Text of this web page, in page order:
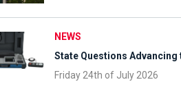
NEWS
State Questions Advancing
Friday 24th of July 2026